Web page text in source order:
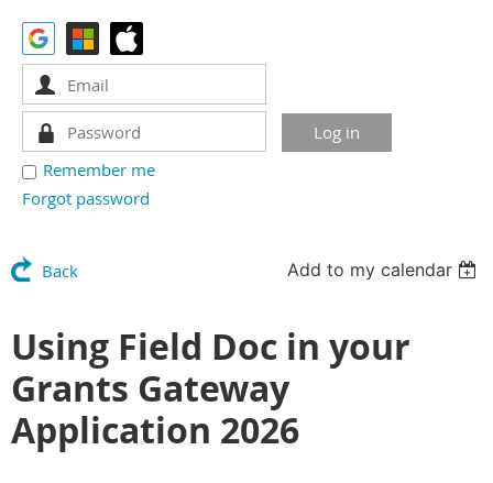
Remember me
Forgot password
Back Add to my calendar
Using Field Doc in your
Grants Gateway
Application 2026